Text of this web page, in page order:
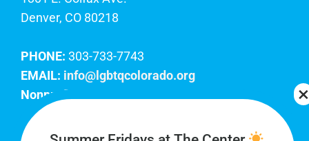
Denver, CO 80218
PHONE: 303-733-7743
EMAIL: info@lgbtqcolorado.org
Nonprofit EIN:
Join Our Team